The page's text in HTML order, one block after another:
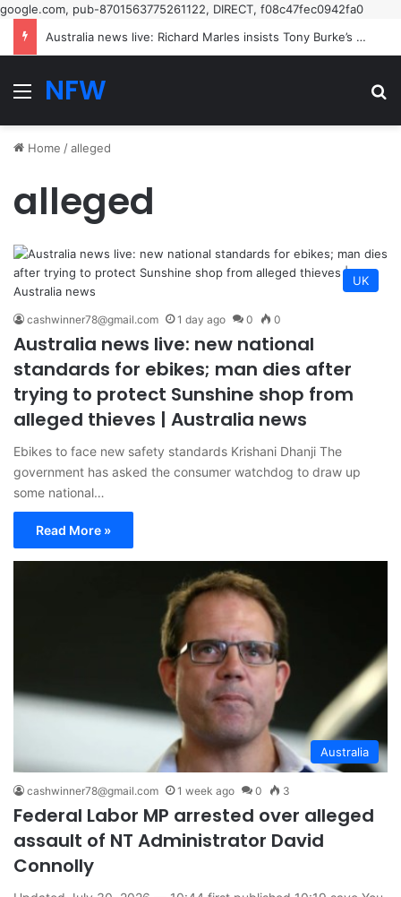
google.com, pub-8701563775261122, DIRECT, f08c47fec0942fa0
Australia news live: Richard Marles insists Tony Burke’s speech on Labor’s new restrictive immigration policy ‘hasn’t been called off’ | Australia news
MenuNFW
Home /alleged
alleged
UK
cashwinner78@gmail.com 1 day ago 0 0
Australia news live: new national
standards for ebikes; man dies after
trying to protect Sunshine shop from
alleged thieves | Australia news
Ebikes to face new safety standards Krishani Dhanji The
government has asked the consumer watchdog to draw up
some national…
Read More »
Australia
cashwinner78@gmail.com 1 week ago 0 3
Federal Labor MP arrested over alleged
assault of NT Administrator David
Connolly